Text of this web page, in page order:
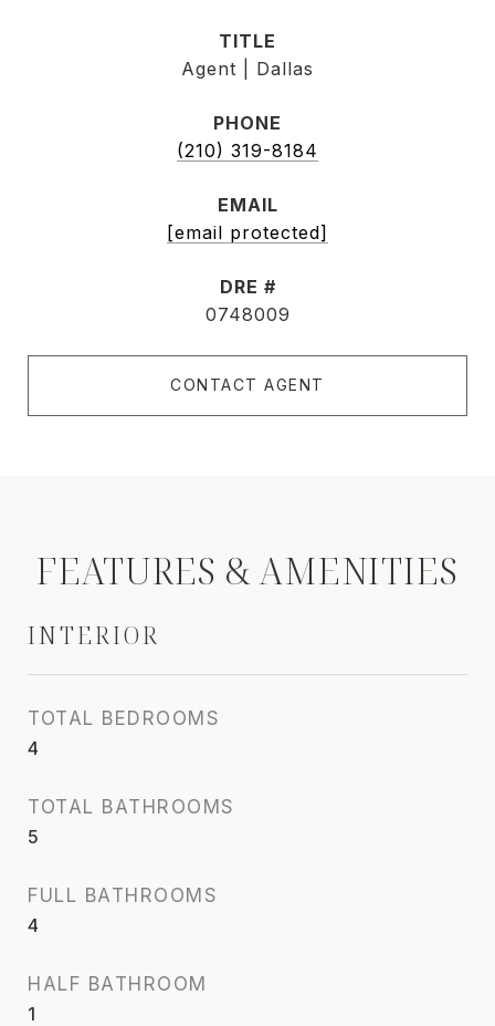
TITLE
Agent | Dallas
PHONE
(210) 319-8184
EMAIL
[email protected]
DRE #
0748009
CONTACT AGENT
FEATURES & AMENITIES
INTERIOR
TOTAL BEDROOMS
4
TOTAL BATHROOMS
5
FULL BATHROOMS
4
HALF BATHROOM
1